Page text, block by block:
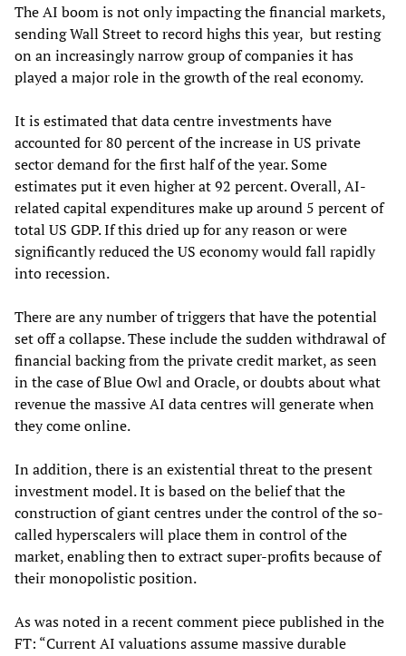
The AI boom is not only impacting the financial markets,
sending Wall Street to record highs this year, but resting
on an increasingly narrow group of companies it has
played a major role in the growth of the real economy.
It is estimated that data centre investments have
accounted for 80 percent of the increase in US private
sector demand for the first half of the year. Some
estimates put it even higher at 92 percent. Overall, AI-
related capital expenditures make up around 5 percent of
total US GDP. If this dried up for any reason or were
significantly reduced the US economy would fall rapidly
into recession.
There are any number of triggers that have the potential
set off a collapse. These include the sudden withdrawal of
financial backing from the private credit market, as seen
in the case of Blue Owl and Oracle, or doubts about what
revenue the massive AI data centres will generate when
they come online.
In addition, there is an existential threat to the present
investment model. It is based on the belief that the
construction of giant centres under the control of the so-
called hyperscalers will place them in control of the
market, enabling then to extract super-profits because of
their monopolistic position.
As was noted in a recent comment piece published in the
FT: “Current AI valuations assume massive durable